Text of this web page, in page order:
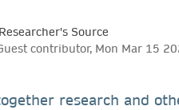
Source
contributor, Mon Mar 15
research and